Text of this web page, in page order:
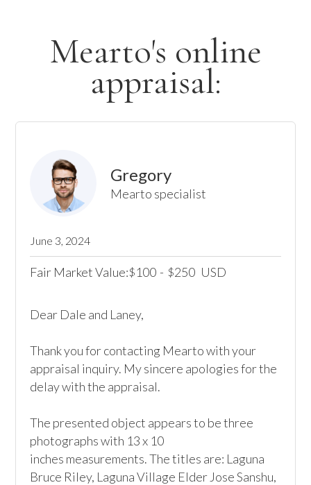
Mearto's online
appraisal:
Gregory
Mearto specialist
June 3, 2024
Fair Market Value:$100 - $250 USD
Dear Dale and Laney,
Thank you for contacting Mearto with your
appraisal inquiry. My sincere apologies for the
delay with the appraisal.
The presented object appears to be three
photographs with 13 x 10
inches measurements. The titles are: Laguna
Bruce Riley, Laguna Village Elder Jose Sanshu,